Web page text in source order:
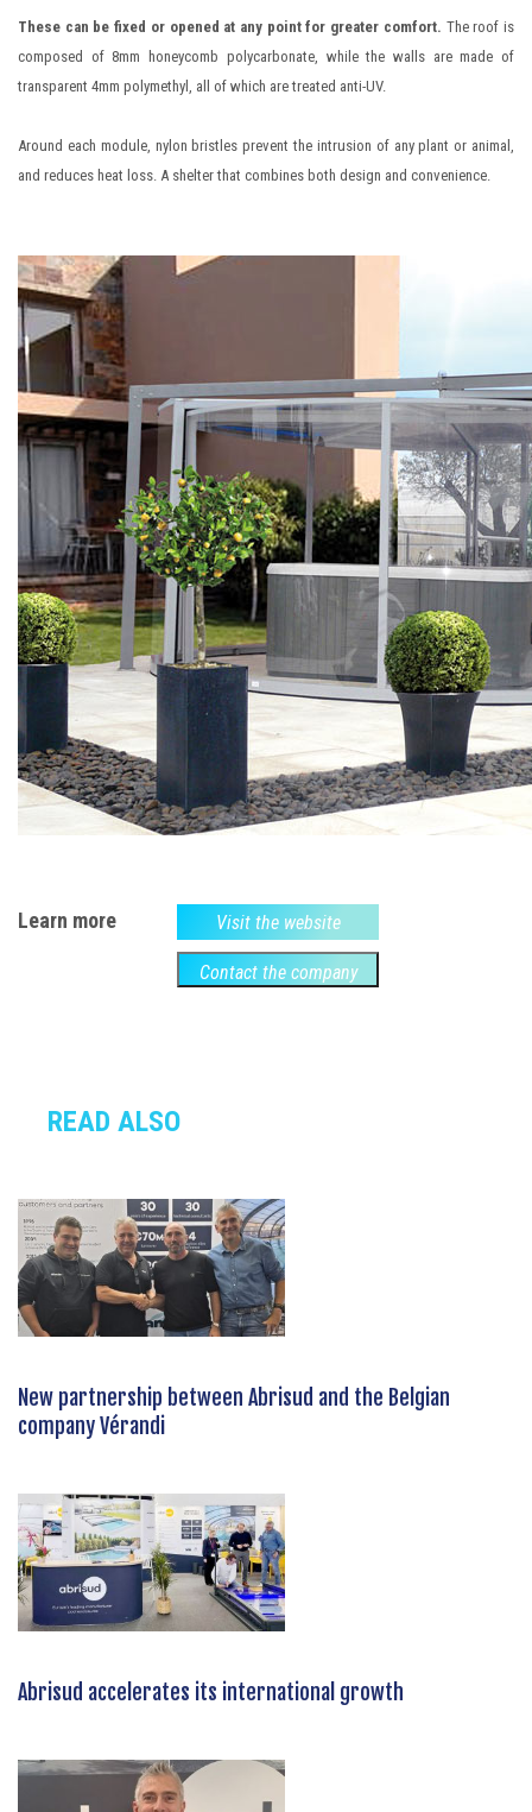
These can be fixed or opened at any point for greater comfort. The roof is
composed of 8mm honeycomb polycarbonate, while the walls are made of
transparent 4mm polymethyl, all of which are treated anti-UV.
Around each module, nylon bristles prevent the intrusion of any plant or animal,
and reduces heat loss. A shelter that combines both design and convenience.
Learn more Visit the website
Contact the company
READ ALSO
New partnership between Abrisud and the Belgian
company Vérandi
Abrisud accelerates its international growth